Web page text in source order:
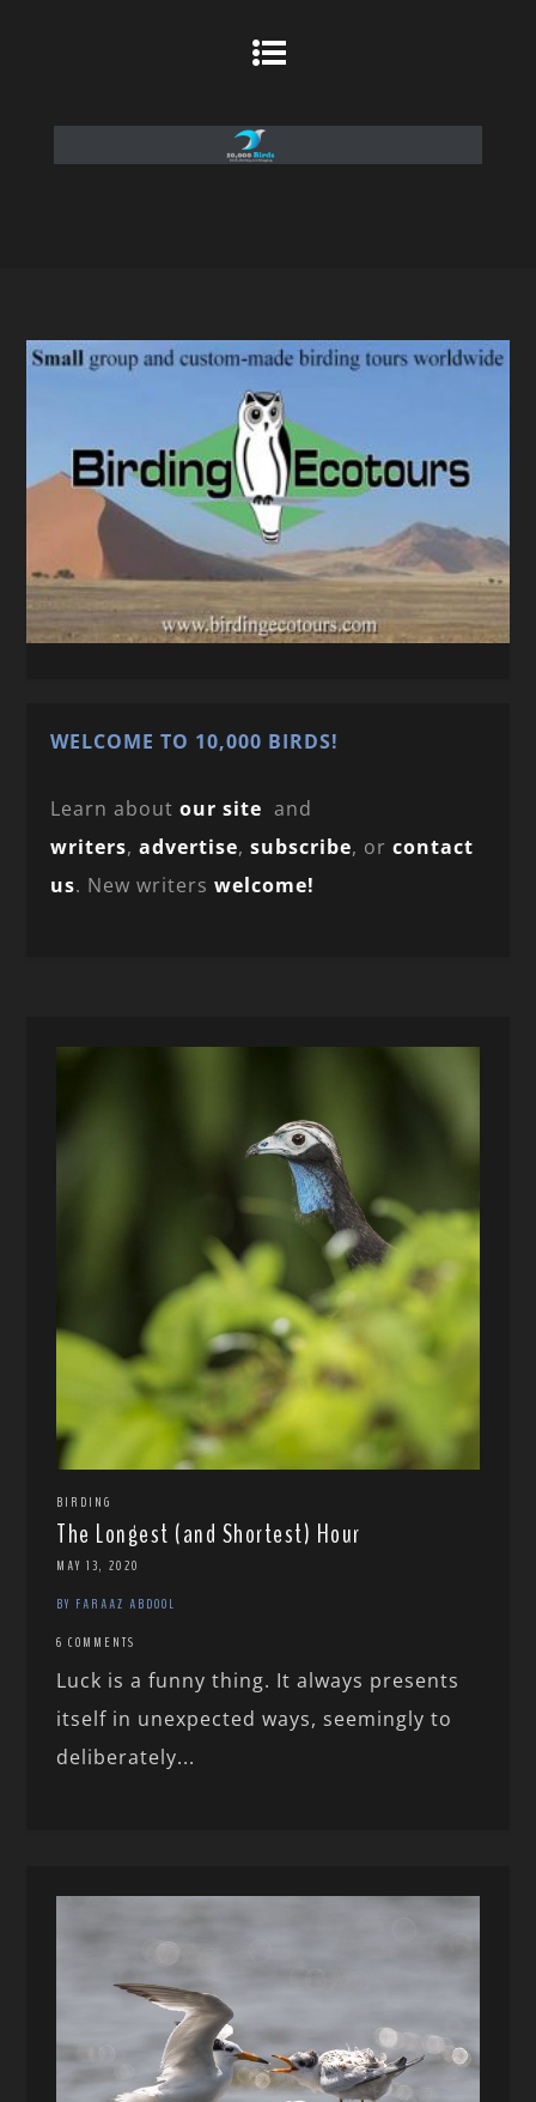
WELCOME TO 10,000 BIRDS!
Learn aboutour site and
writers,advertise,subscribe, orcontact
us. New writerswelcome!
BIRDING
The Longest (and Shortest) Hour
MAY 13, 2020
BY FARAAZ ABDOOL
6 COMMENTS
Luck is a funny thing. It always presents
itself in unexpected ways, seemingly to
deliberately...